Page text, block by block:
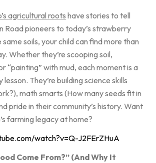
agricultural roots have stories to tell
Road pioneers to today’s strawberry
soils, your child can find more than
Whether they’re scooping soil,
“painting” with mud, each moment is a
They’re building science skills
math smarts (How many seeds fit in
pride in their community’s history. Want
farming legacy at home?
watch?v=Q-J2FErZHuA
Come From?” (And Why It